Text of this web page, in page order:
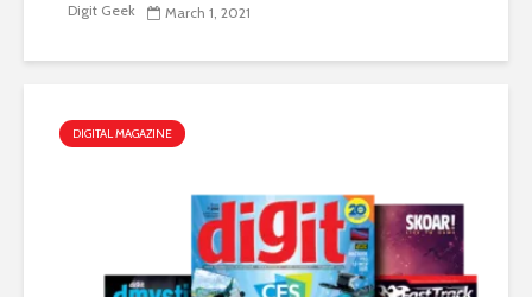
Digit Geek March 1, 2021
DIGITAL MAGAZINE